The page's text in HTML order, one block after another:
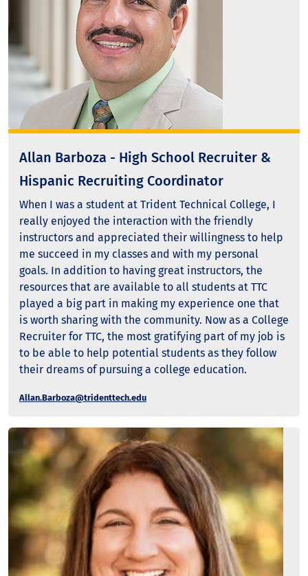
Allan Barboza - High School Recruiter &
Hispanic Recruiting Coordinator
When I was a student at Trident Technical College, I
really enjoyed the interaction with the friendly
instructors and appreciated their willingness to help
me succeed in my classes and with my personal
goals. In addition to having great instructors, the
resources that are available to all students at TTC
played a big part in making my experience one that
is worth sharing with the community. Now as a College
Recruiter for TTC, the most gratifying part of my job is
to be able to help potential students as they follow
their dreams of pursuing a college education.
Allan.Barboza@tridenttech.edu